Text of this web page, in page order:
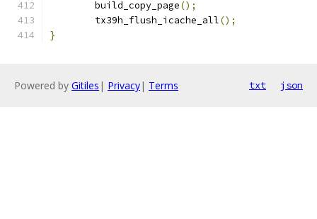
	build_copy_page
();
	tx39h_flush_icache_all
();
}
Powered by Gitiles | Privacy| Terms txt json